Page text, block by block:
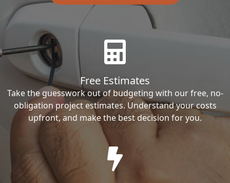
Free Estimates
Take the guesswork out of budgeting with our free, no-
obligation project estimates. Understand your costs
upfront, and make the best decision for you.